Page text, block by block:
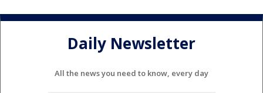
Daily Newsletter
All the news you need to know, every day